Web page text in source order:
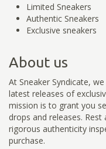
Limited Sneakers
Authentic Sneakers
Exclusive sneakers
About us
At Sneaker Syndicate,
latest releases of
mission is to grant you
drops and releases.
rigorous authenticity
purchase.